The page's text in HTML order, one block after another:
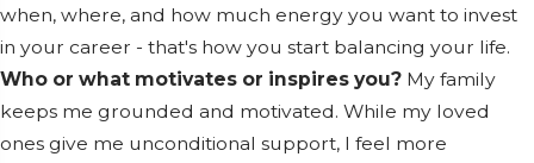
when, where, and how much energy you want to invest
in your career - that's how you start balancing your life.
Who or what motivates or inspires you? My family
keeps me grounded and motivated. While my loved
ones give me unconditional support, I feel more